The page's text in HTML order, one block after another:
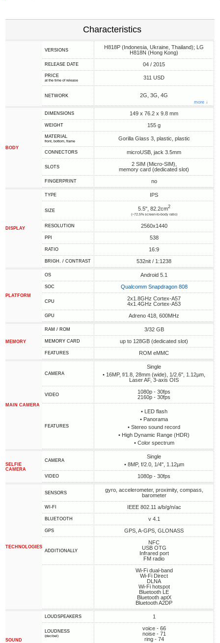
Characteristics
VERSIONS
H818P (Indonesia, Ukraine, Thailand); LG
H818N (Hong Kong)
RELEASE DATE 04 / 2015
PRICE
at the time of release 311 USD
NETWORK 2G, 3G, 4G
more ↓
BODY
DIMENSIONS 149 x 76.2 x 9.8 mm
WEIGHT 155 g
MATERIAL
front, bottom, frame Gorilla Glass 3, plastic, plastic
CONNECTORS microUSB, jack 3.5mm
SLOTS
2 SIM (Micro-SIM),
memory card (dedicated slot)
FINGERPRINT no
DISPLAY
TYPE IPS
SIZE 5.5", 82.2cm2
(~72.5% screen-to-body ratio)
RESOLUTION 2560x1440
PPI 538
RATIO 16:9
BRIGH. / CONTRAST 532nit / 1:1238
PLATFORM
OS Android 5.1
SOC Qualcomm Snapdragon 808
CPU
2x1.8GHz Cortex-A57
4x1.4GHz Cortex-A53
GPU Adreno 418, 600MHz
MEMORY
RAM / ROM 3/32 GB
MEMORY CARD up to 128GB (dedicated slot)
FEATURES ROM eMMC
MAIN CAMERA
CAMERA
Single
• 16MP, f/1.8, 28mm (wide), 1/2.6", 1.12µm,
Laser AF, 3-axis OIS
VIDEO
1080p - 30fps
2160p - 30fps
FEATURES
• LED flash
• Panorama
• Stereo sound record
• High Dynamic Range (HDR)
• Сolor spectrum
SELFIE
CAMERA
CAMERA
Single
• 8MP, f/2.0, 1/4", 1.12µm
VIDEO 1080p - 30fps
TECHNOLOGIES
SENSORS
gyro, accelerometer, proximity, compass,
barometer
WI-FI IEEE 802.11 a/b/g/n/ac
BLUETOOTH v 4.1
GPS GPS, A-GPS, GLONASS
ADDITIONALLY
NFC
USB OTG
Infrared port
FM radio
Wi-Fi dual-band
Wi-Fi Direct
DLNA
Wi-Fi hotspot
Bluetooth LE
Bluetooth aptX
Bluetooth A2DP
SOUND
LOUDSPEAKERS 1
LOUDNESS
(decibel)
voice - 66
noise - 71
ring - 74